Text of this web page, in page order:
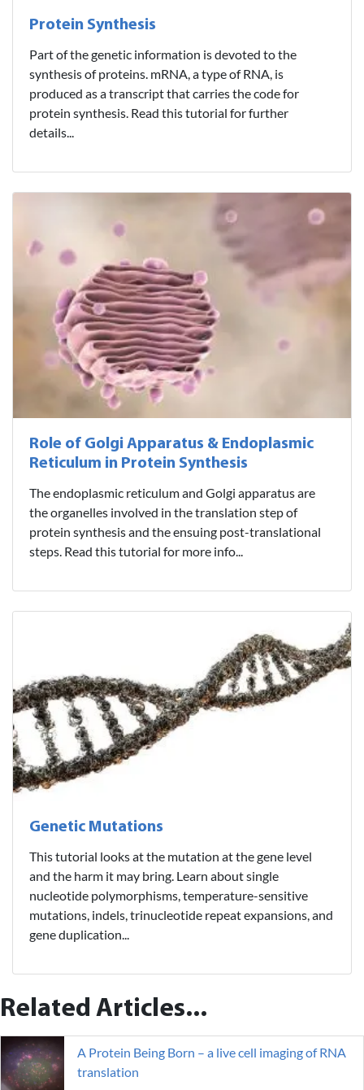
Protein Synthesis
Part of the genetic information is devoted to the
synthesis of proteins. mRNA, a type of RNA, is
produced as a transcript that carries the code for
protein synthesis. Read this tutorial for further
details...
Role of Golgi Apparatus & Endoplasmic
Reticulum in Protein Synthesis
The endoplasmic reticulum and Golgi apparatus are
the organelles involved in the translation step of
protein synthesis and the ensuing post-translational
steps. Read this tutorial for more info...
Genetic Mutations
This tutorial looks at the mutation at the gene level
and the harm it may bring. Learn about single
nucleotide polymorphisms, temperature-sensitive
mutations, indels, trinucleotide repeat expansions, and
gene duplication...
Related Articles...
A Protein Being Born – a live cell imaging of RNA
translation